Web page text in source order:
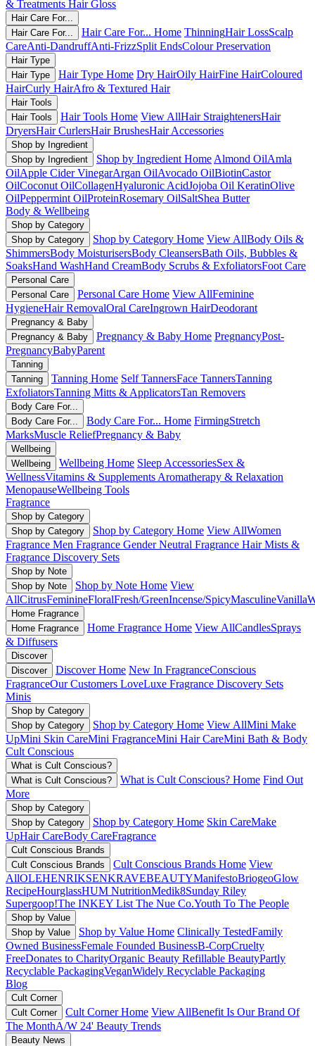
& Treatments Hair Gloss
Hair Care For...
Hair Care For...
Hair Care For... Home ThinningHair LossScalp
CareAnti-DandruffAnti-FrizzSplit EndsColour Preservation
Hair Type
Hair Type
Hair Type Home Dry HairOily HairFine HairColoured
HairCurly HairAfro & Textured Hair
Hair Tools
Hair Tools
Hair Tools Home View AllHair StraightenersHair
DryersHair CurlersHair BrushesHair Accessories
Shop by Ingredient
Shop by Ingredient
Shop by Ingredient Home Almond OilAmla
OilApple Cider VinegarArgan OilAvocado OilBiotinCastor
OilCoconut OilCollagenHyaluronic AcidJojoba Oil KeratinOlive
OilPeppermint OilProteinRosemary OilSaltShea Butter
Body & Wellbeing
Shop by Category
Shop by Category
Shop by Category Home View AllBody Oils &
ShimmersBody MoisturisersBody CleansersBath Oils, Bubbles &
SoaksHand WashHand CreamBody Scrubs & ExfoliatorsFoot Care
Personal Care
Personal Care
Personal Care Home View AllFeminine
HygieneHair RemovalOral CareIngrown HairDeodorant
Pregnancy & Baby
Pregnancy & Baby
Pregnancy & Baby Home PregnancyPost-
PregnancyBabyParent
Tanning
Tanning
Tanning Home Self TannersFace TannersTanning
ExfoliatorsTanning Mitts & ApplicatorsTan Removers
Body Care For...
Body Care For...
Body Care For... Home FirmingStretch
MarksMuscle ReliefPregnancy & Baby
Wellbeing
Wellbeing
Wellbeing Home Sleep AccessoriesSex &
WellnessVitamins & Supplements Aromatherapy & Relaxation
MenopauseWellbeing Tools
Fragrance
Shop by Category
Shop by Category
Shop by Category Home View AllWomen
Fragrance Men Fragrance Gender Neutral Fragrance Hair Mists &
Fragrance Discovery Sets
Shop by Note
Shop by Note
Shop by Note Home View
AllCitrusFeminineFloralFresh/GreenIncense/SpicyMasculineVanilla
Home Fragrance
Home Fragrance
Home Fragrance Home View AllCandlesSprays
& Diffusers
Discover
Discover
Discover Home New In FragranceConscious
FragranceOur Customers LoveLuxe Fragrance Discovery Sets
Minis
Shop by Category
Shop by Category
Shop by Category Home View AllMini Make
UpMini Skin CareMini FragranceMini Hair CareMini Bath & Body
Cult Conscious
What is Cult Conscious?
What is Cult Conscious?
What is Cult Conscious? Home Find Out
More
Shop by Category
Shop by Category
Shop by Category Home Skin CareMake
UpHair CareBody CareFragrance
Cult Conscious Brands
Cult Conscious Brands
Cult Conscious Brands Home View
AllOLEHENRIKSENKRAVEBEAUTYManifestoBriogeoGlow
RecipeHourglassHUM NutritionMedik8Sunday Riley
Supergoop!The INKEY List The Nue Co.Youth To The People
Shop by Value
Shop by Value
Shop by Value Home Clinically TestedFamily
Owned BusinessFemale Founded BusinessB-CorpCruelty
FreeDonates to CharityOrganic Beauty Refillable BeautyPartly
Recyclable PackagingVeganWidely Recyclable Packaging
Blog
Cult Corner
Cult Corner
Cult Corner Home View AllBenefit Is Our Brand Of
The MonthA/W 24' Beauty Trends
Beauty News